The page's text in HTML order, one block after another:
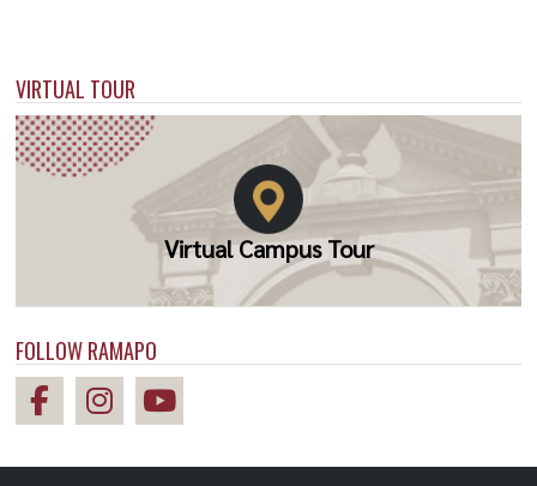
VIRTUAL TOUR
Virtual Campus Tour
FOLLOW RAMAPO